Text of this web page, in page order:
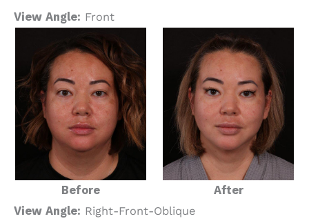
View Angle: Front
Before
After
View Angle: Right-Front-Oblique